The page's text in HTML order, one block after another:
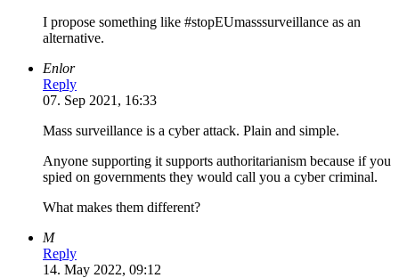
I propose something like #stopEUmasssurveillance as an
alternative.
Enlor
Reply
07. Sep 2021, 16:33
Mass surveillance is a cyber attack. Plain and simple.
Anyone supporting it supports authoritarianism because if you
spied on governments they would call you a cyber criminal.
What makes them different?
M
Reply
14. May 2022, 09:12